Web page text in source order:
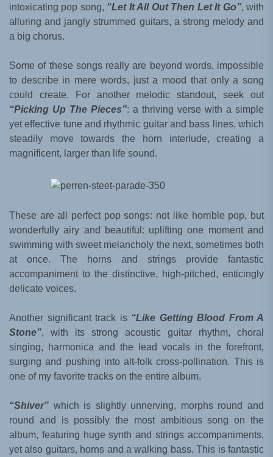
intoxicating pop song, “Let It All Out Then Let It Go”, with
alluring and jangly strummed guitars, a strong melody and
a big chorus.
Some of these songs really are beyond words, impossible
to describe in mere words, just a mood that only a song
could create. For another melodic standout, seek out
“Picking Up The Pieces”: a thriving verse with a simple
yet effective tune and rhythmic guitar and bass lines, which
steadily move towards the horn interlude, creating a
magnificent, larger than life sound.
These are all perfect pop songs: not like horrible pop, but
wonderfully airy and beautiful: uplifting one moment and
swimming with sweet melancholy the next, sometimes both
at once. The horns and strings provide fantastic
accompaniment to the distinctive, high-pitched, enticingly
delicate voices.
Another significant track is “Like Getting Blood From A
Stone”, with its strong acoustic guitar rhythm, choral
singing, harmonica and the lead vocals in the forefront,
surging and pushing into alt-folk cross-pollination. This is
one of my favorite tracks on the entire album.
“Shiver” which is slightly unnerving, morphs round and
round and is possibly the most ambitious song on the
album, featuring huge synth and strings accompaniments,
yet also guitars, horns and a walking bass. This is fantastic